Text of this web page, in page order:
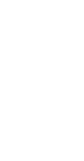
The
course,
The
the
The
Wood.
Great